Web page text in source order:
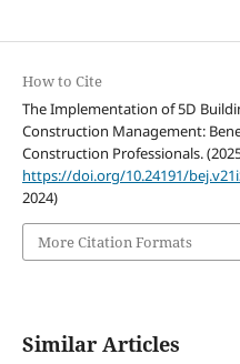
How to Cite
The Implementation of 5D
Construction Management:
Construction Professionals.
https://doi.org/10.24191/
2024)
More Citation Formats
Similar Articles